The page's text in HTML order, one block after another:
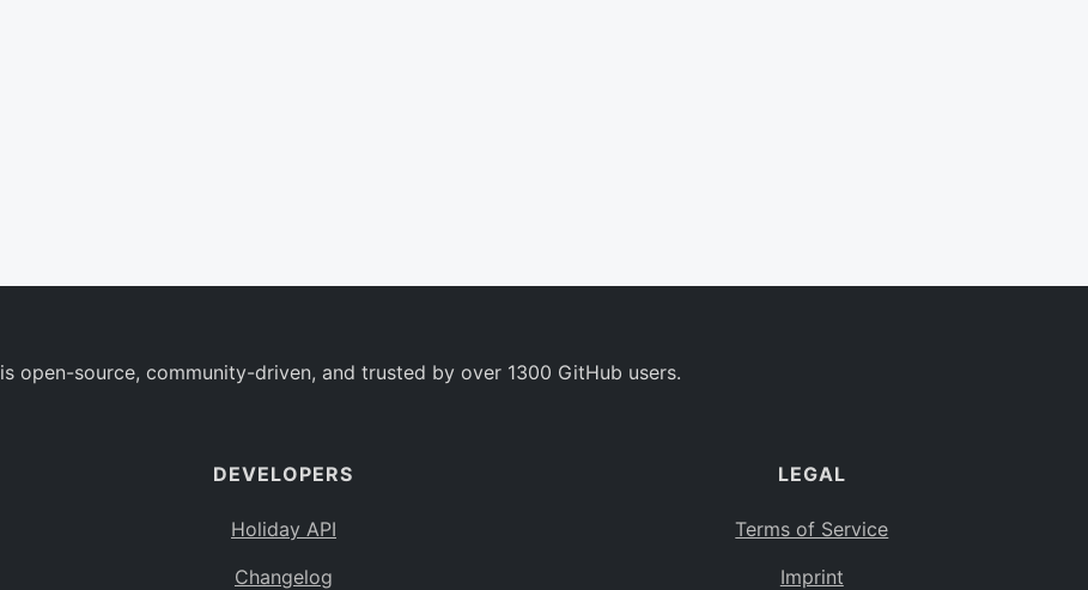
is open-source, community-driven, and trusted by over 1300 GitHub users.
DEVELOPERS
Holiday API
Changelog
LEGAL
Terms of Service
Imprint